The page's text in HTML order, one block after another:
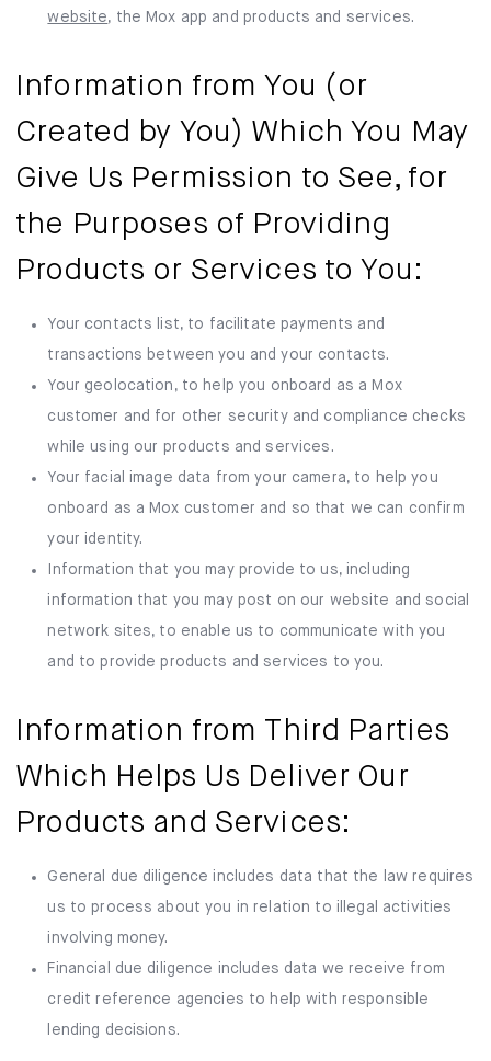
website, the Mox app and products and services.
Information from You (or
Created by You) Which You May
Give Us Permission to See, for
the Purposes of Providing
Products or Services to You:
Your contacts list, to facilitate payments and
transactions between you and your contacts.
Your geolocation, to help you onboard as a Mox
customer and for other security and compliance checks
while using our products and services.
Your facial image data from your camera, to help you
onboard as a Mox customer and so that we can confirm
your identity.
Information that you may provide to us, including
information that you may post on our website and social
network sites, to enable us to communicate with you
and to provide products and services to you.
Information from Third Parties
Which Helps Us Deliver Our
Products and Services:
General due diligence includes data that the law requires
us to process about you in relation to illegal activities
involving money.
Financial due diligence includes data we receive from
credit reference agencies to help with responsible
lending decisions.